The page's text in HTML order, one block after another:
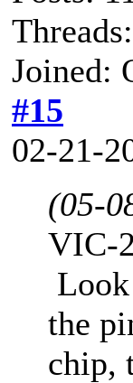
Joined:
#15
02-21-
(05-
VIC-
the
chip,